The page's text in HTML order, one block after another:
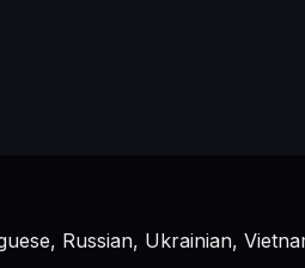
Russian, Ukrainian,